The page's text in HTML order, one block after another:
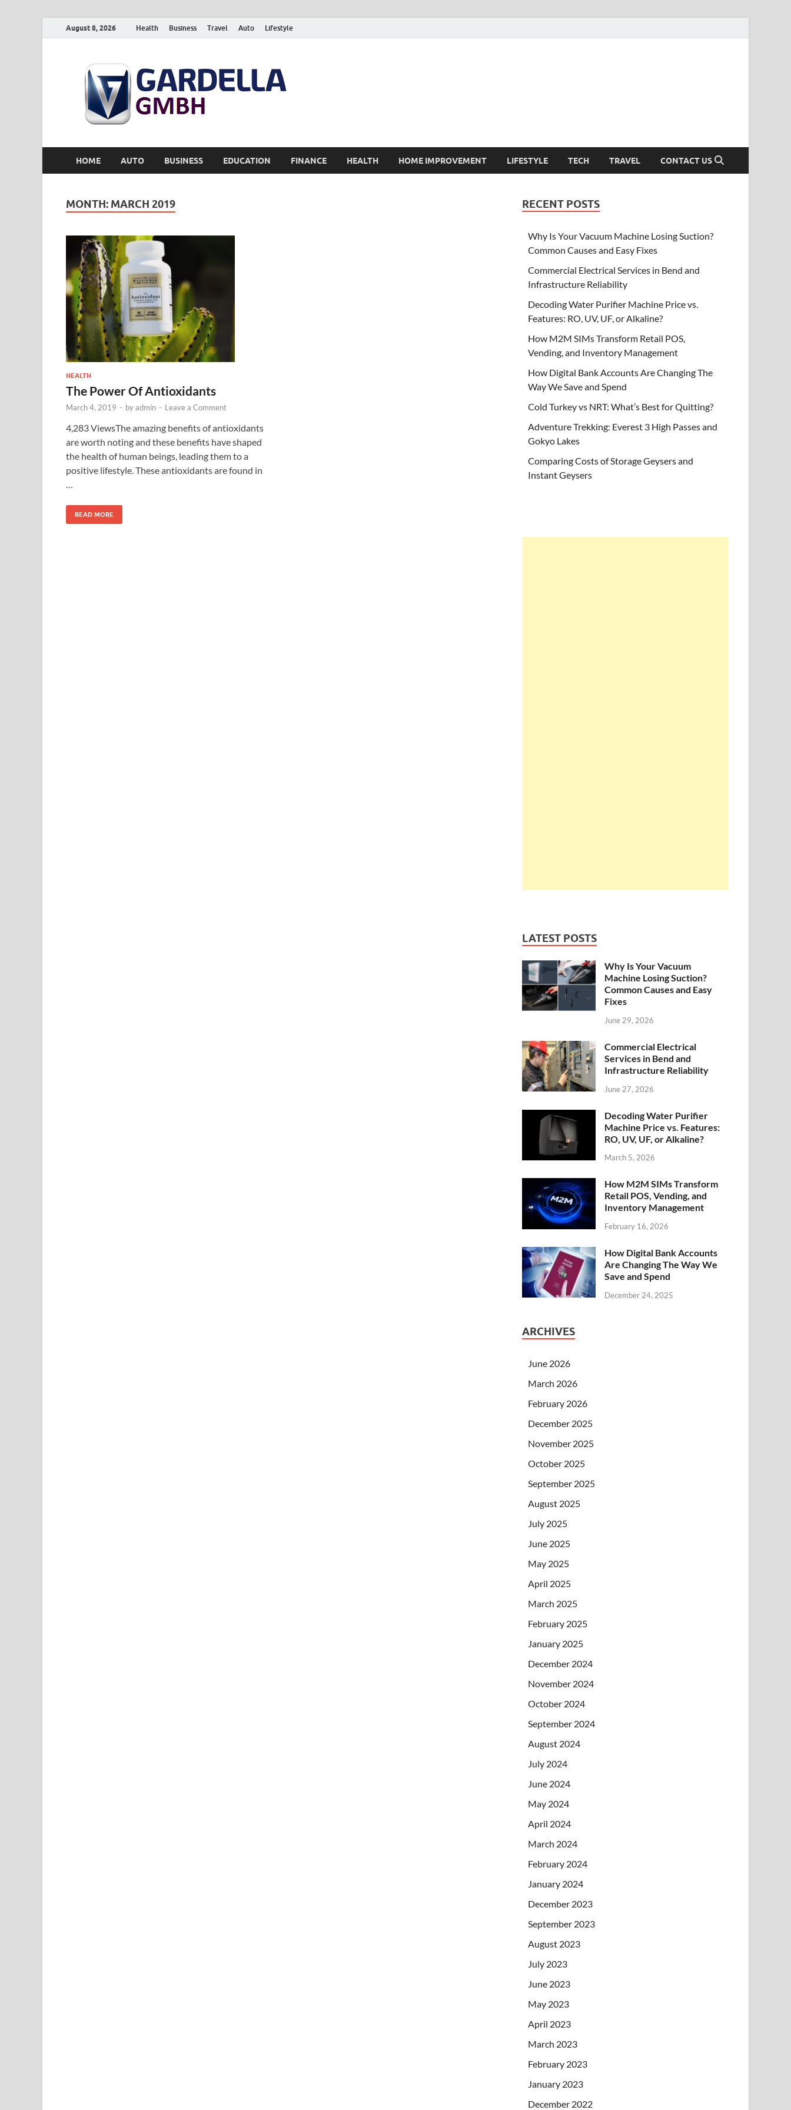
August 8, 2026 Health Business Travel Auto Lifestyle
HOME AUTO BUSINESS EDUCATION FINANCE HEALTH HOME IMPROVEMENT LIFESTYLE TECH TRAVEL CONTACT US
MONTH: MARCH 2019
HEALTH
The Power Of Antioxidants
March 4, 2019 - byadmin - Leave a Comment
4,283 ViewsThe amazing benefits of antioxidants
are worth noting and these benefits have shaped
the health of human beings, leading them to a
positive lifestyle. These antioxidants are found in
…
READ MORE
RECENT POSTS
Why Is Your Vacuum Machine Losing Suction?
Common Causes and Easy Fixes
Commercial Electrical Services in Bend and
Infrastructure Reliability
Decoding Water Purifier Machine Price vs.
Features: RO, UV, UF, or Alkaline?
How M2M SIMs Transform Retail POS,
Vending, and Inventory Management
How Digital Bank Accounts Are Changing The
Way We Save and Spend
Cold Turkey vs NRT: What’s Best for Quitting?
Adventure Trekking: Everest 3 High Passes and
Gokyo Lakes
Comparing Costs of Storage Geysers and
Instant Geysers
LATEST POSTS
Why Is Your Vacuum
Machine Losing Suction?
Common Causes and Easy
Fixes
June 29, 2026
Commercial Electrical
Services in Bend and
Infrastructure Reliability
June 27, 2026
Decoding Water Purifier
Machine Price vs. Features:
RO, UV, UF, or Alkaline?
March 5, 2026
How M2M SIMs Transform
Retail POS, Vending, and
Inventory Management
February 16, 2026
How Digital Bank Accounts
Are Changing The Way We
Save and Spend
December 24, 2025
ARCHIVES
June 2026
March 2026
February 2026
December 2025
November 2025
October 2025
September 2025
August 2025
July 2025
June 2025
May 2025
April 2025
March 2025
February 2025
January 2025
December 2024
November 2024
October 2024
September 2024
August 2024
July 2024
June 2024
May 2024
April 2024
March 2024
February 2024
January 2024
December 2023
September 2023
August 2023
July 2023
June 2023
May 2023
April 2023
March 2023
February 2023
January 2023
December 2022